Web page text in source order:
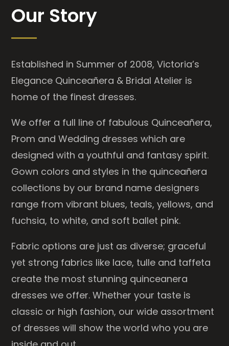
Our Story
Established in Summer of 2008, Victoria’s
Elegance Quinceañera & Bridal Atelier is
home of the finest dresses.
We offer a full line of fabulous Quinceañera,
Prom and Wedding dresses which are
designed with a youthful and fantasy spirit.
Gown colors and styles in the quinceañera
collections by our brand name designers
range from vibrant blues, teals, yellows, and
fuchsia, to white, and soft ballet pink.
Fabric options are just as diverse; graceful
yet strong fabrics like lace, tulle and taffeta
create the most stunning quinceanera
dresses we offer. Whether your taste is
classic or high fashion, our wide assortment
of dresses will show the world who you are